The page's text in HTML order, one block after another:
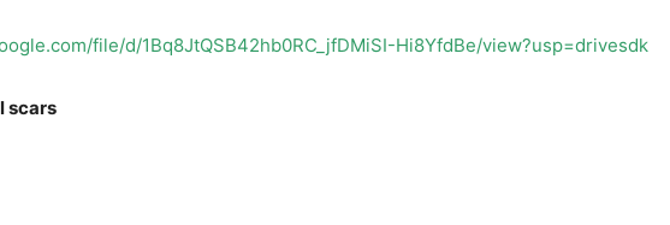
file/d/1Bq8JtQSB42hb0RC_jfDMiSI-Hi8YfdBe/view?usp=drivesdk
scars